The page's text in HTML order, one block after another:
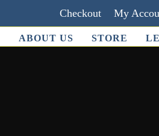
Checkout My
ABOUT US STORE